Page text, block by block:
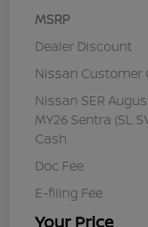
MSRP
Dealer Discount
Nissan Customer
Nissan SER
MY26 Sentra (SL
Cash
Doc Fee
E-filing Fee
Your Price